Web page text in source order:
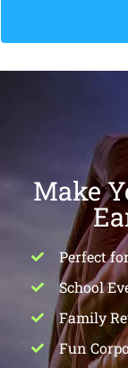
Make
Perfect
School
Family
Fun